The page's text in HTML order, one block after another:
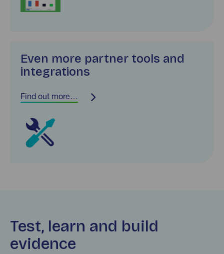
Even more partner tools and
integrations
Find out more…
Test, learn and build
evidence